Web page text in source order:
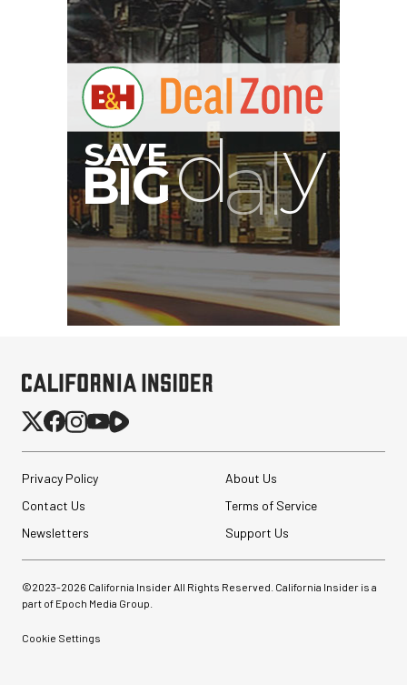
BIG
Privacy Policy
About Us
Contact Us
Terms of Service
Newsletters
Support Us
©2023-2026 California Insider All Rights Reserved. California Insider is a
part of Epoch Media Group.
Cookie Settings